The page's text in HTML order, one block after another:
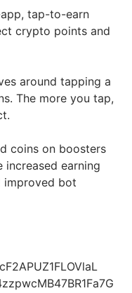
tap-to-earn
crypto points and
around tapping a
The more you tap,
coins on boosters
earning
improved bot